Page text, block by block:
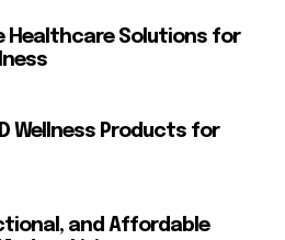
Healthcare Solutions for
Wellness Products for
and Affordable